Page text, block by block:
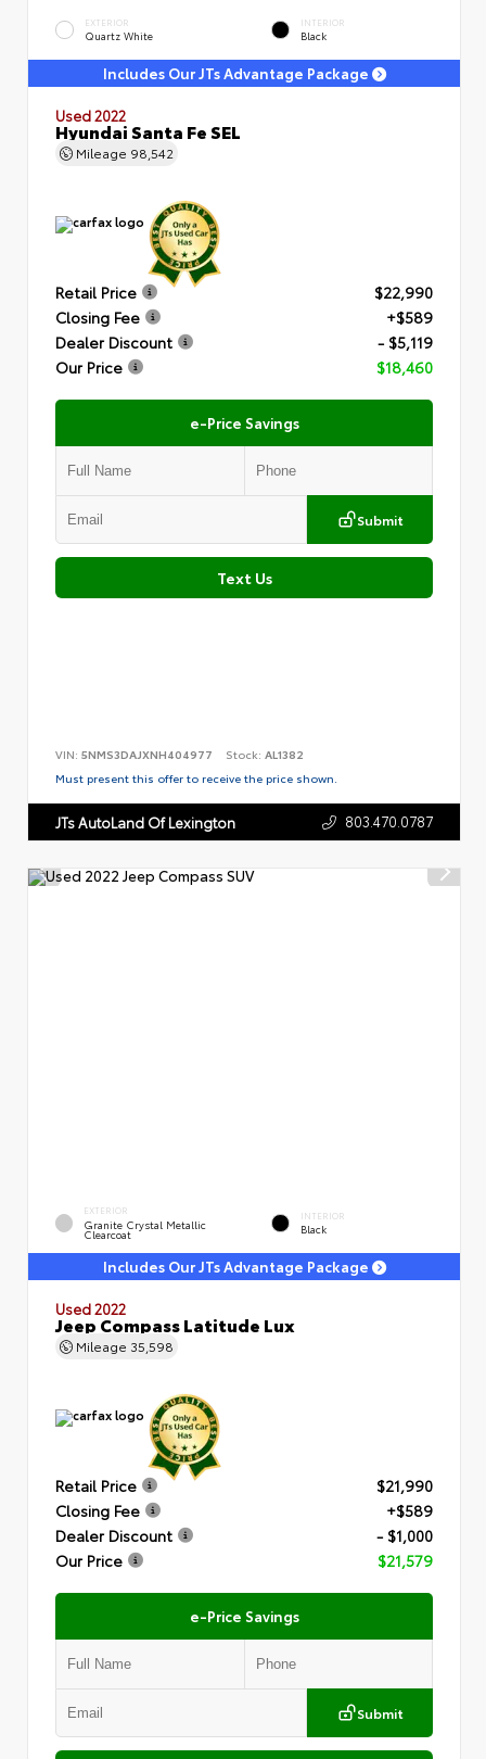
EXTERIOR
Quartz White
INTERIOR
Black
Includes Our JTs Advantage Package
Used 2022
Hyundai Santa Fe SEL
Mileage 98,542
Retail Price
$22,990
Closing Fee
+$589
Dealer Discount
- $5,119
Our Price
$18,460
e-Price Savings
Submit
Text Us
VIN: 5NMS3DAJXNH404977 Stock: AL1382
Must present this offer to receive the price shown.
JTs AutoLand Of Lexington 803.470.0787
EXTERIOR
Granite Crystal Metallic
Clearcoat
INTERIOR
Black
Includes Our JTs Advantage Package
Used 2022
Jeep Compass Latitude Lux
Mileage 35,598
Retail Price
$21,990
Closing Fee
+$589
Dealer Discount
- $1,000
Our Price
$21,579
e-Price Savings
Submit